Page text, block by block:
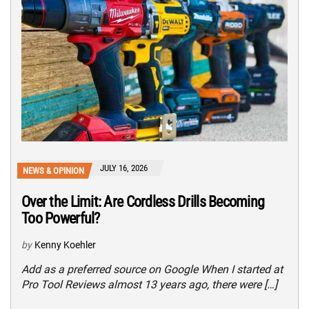
NEWS & OPINION JULY 16, 2026
Over the Limit: Are Cordless Drills Becoming
Too Powerful?
by Kenny Koehler
Add as a preferred source on Google When I started at
Pro Tool Reviews almost 13 years ago, there were […]